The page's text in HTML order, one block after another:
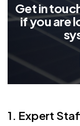
Getintouc
ifyouarel
sy
1. Expert